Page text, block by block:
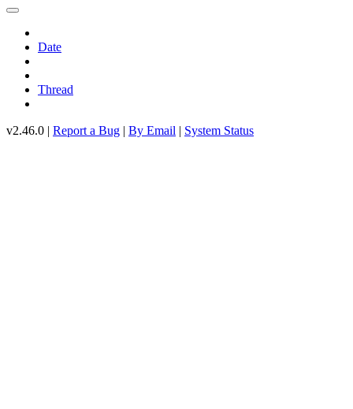
Date
Thread
v2.46.0 | Report a Bug | By Email | System Status